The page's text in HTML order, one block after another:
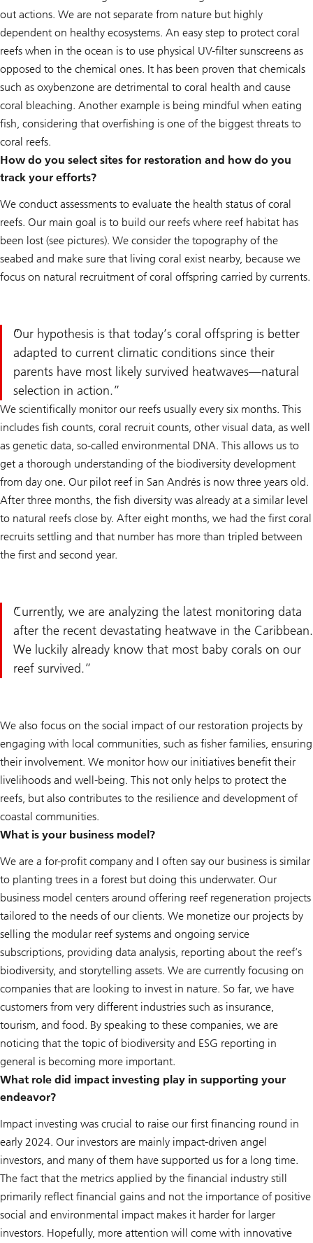
out actions. We are not separate from nature but highly
dependent on healthy ecosystems. An easy step to protect coral
reefs when in the ocean is to use physical UV-filter sunscreens as
opposed to the chemical ones. It has been proven that chemicals
such as oxybenzone are detrimental to coral health and cause
coral bleaching. Another example is being mindful when eating
fish, considering that overfishing is one of the biggest threats to
coral reefs.
How do you select sites for restoration and how do you
track your efforts?
We conduct assessments to evaluate the health status of coral
reefs. Our main goal is to build our reefs where reef habitat has
been lost (see pictures). We consider the topography of the
seabed and make sure that living coral exist nearby, because we
focus on natural recruitment of coral offspring carried by currents.
Our hypothesis is that today’s coral offspring is better
adapted to current climatic conditions since their
parents have most likely survived heatwaves—natural
selection in action.
We scientifically monitor our reefs usually every six months. This
includes fish counts, coral recruit counts, other visual data, as well
as genetic data, so-called environmental DNA. This allows us to
get a thorough understanding of the biodiversity development
from day one. Our pilot reef in San Andrés is now three years old.
After three months, the fish diversity was already at a similar level
to natural reefs close by. After eight months, we had the first coral
recruits settling and that number has more than tripled between
the first and second year.
Currently, we are analyzing the latest monitoring data
after the recent devastating heatwave in the Caribbean.
We luckily already know that most baby corals on our
reef survived.
We also focus on the social impact of our restoration projects by
engaging with local communities, such as fisher families, ensuring
their involvement. We monitor how our initiatives benefit their
livelihoods and well-being. This not only helps to protect the
reefs, but also contributes to the resilience and development of
coastal communities.
What is your business model?
We are a for-profit company and I often say our business is similar
to planting trees in a forest but doing this underwater. Our
business model centers around offering reef regeneration projects
tailored to the needs of our clients. We monetize our projects by
selling the modular reef systems and ongoing service
subscriptions, providing data analysis, reporting about the reef’s
biodiversity, and storytelling assets. We are currently focusing on
companies that are looking to invest in nature. So far, we have
customers from very different industries such as insurance,
tourism, and food. By speaking to these companies, we are
noticing that the topic of biodiversity and ESG reporting in
general is becoming more important.
What role did impact investing play in supporting your
endeavor?
Impact investing was crucial to raise our first financing round in
early 2024. Our investors are mainly impact-driven angel
investors, and many of them have supported us for a long time.
The fact that the metrics applied by the financial industry still
primarily reflect financial gains and not the importance of positive
social and environmental impact makes it harder for larger
investors. Hopefully, more attention will come with innovative